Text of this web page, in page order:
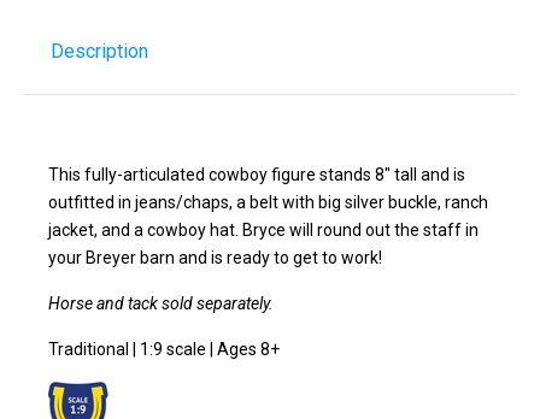
Description
This fully-articulated cowboy figure stands 8" tall and is
outfitted in jeans/chaps, a belt with big silver buckle, ranch
jacket, and a cowboy hat. Bryce will round out the staff in
your Breyer barn and is ready to get to work!
Horse and tack sold separately.
Traditional | 1:9 scale | Ages 8+